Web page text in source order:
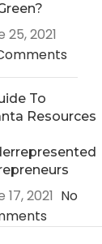
25, 2021
To
Resources
17, 2021 No